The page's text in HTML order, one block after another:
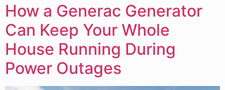
How a Generac Generator
Can Keep Your Whole
House Running During
Power Outages